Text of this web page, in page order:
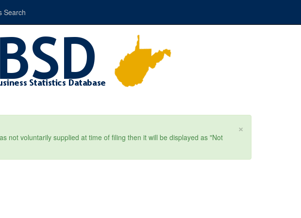
Search
×
not voluntarily supplied at time of filing then it will be displayed as "Not